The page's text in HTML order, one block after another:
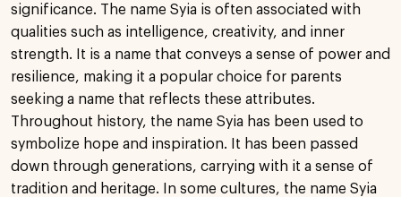
significance. The name Syia is often associated with
qualities such as intelligence, creativity, and inner
strength. It is a name that conveys a sense of power and
resilience, making it a popular choice for parents
seeking a name that reflects these attributes.
Throughout history, the name Syia has been used to
symbolize hope and inspiration. It has been passed
down through generations, carrying with it a sense of
tradition and heritage. In some cultures, the name Syia